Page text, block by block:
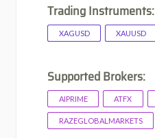
Trading Instruments:
XAGUSD XAUUSD
Supported Brokers:
AIPRIME ATFX
RAZEGLOBALMARKETS